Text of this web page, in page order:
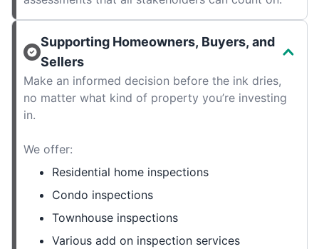
Supporting Homeowners, Buyers, and
Sellers
Make an informed decision before the ink dries,
no matter what kind of property you’re investing
in.
We offer:
Residential home inspections
Condo inspections
Townhouse inspections
Various add on inspection services